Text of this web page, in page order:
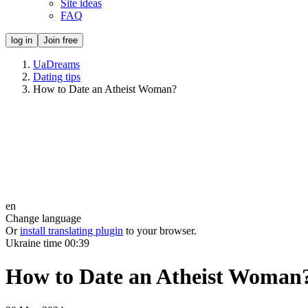
Site ideas
FAQ
log in Join free
UaDreams
Dating tips
How to Date an Atheist Woman?
en
Change language
Or install translating plugin to your browser.
Ukraine time 00:39
How to Date an Atheist